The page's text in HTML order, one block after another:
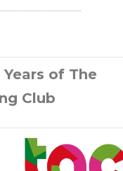
of The
Club